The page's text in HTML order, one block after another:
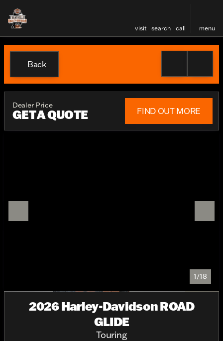
visit search call menu
Back
Dealer Price
GET A QUOTE FIND OUT MORE
1/18
2026 Harley-Davidson ROAD
GLIDE
Touring